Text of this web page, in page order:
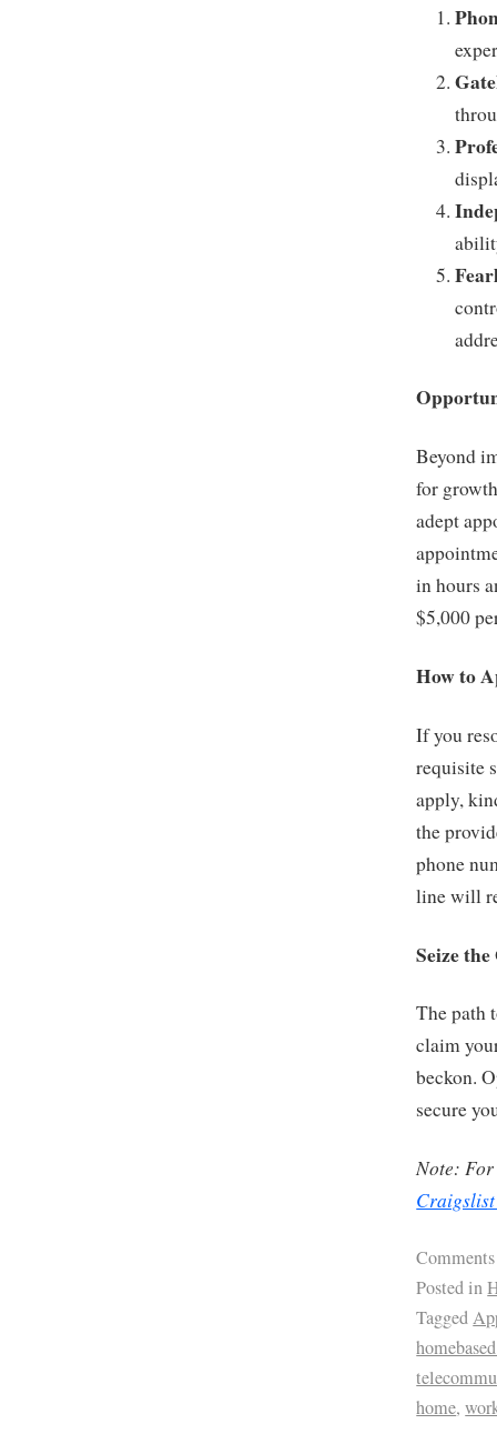
Beyond
for
adept
in hours
$5,000
How to
If you
requisite
apply,
the
phone
line will
Seize
The path
claim
beckon.
secure
Note:
Posted in
Tagged
home,